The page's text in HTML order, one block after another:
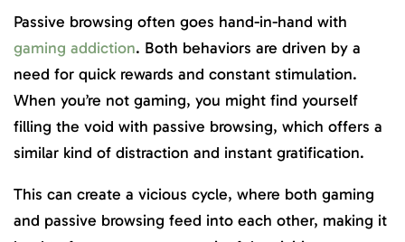
Passive browsing often goes hand-in-hand with
gaming addiction. Both behaviors are driven by a
need for quick rewards and constant stimulation.
When you’re not gaming, you might find yourself
filling the void with passive browsing, which offers a
similar kind of distraction and instant gratification.
This can create a vicious cycle, where both gaming
and passive browsing feed into each other, making it